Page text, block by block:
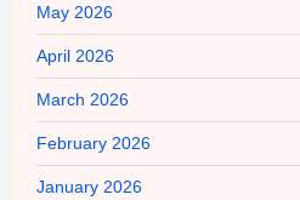
May 2026
April 2026
March 2026
February 2026
January 2026